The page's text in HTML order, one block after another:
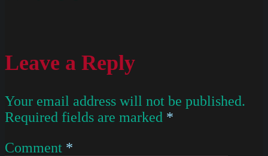
Leave a Reply
Your email address will not be published.
Required fields are marked *
Comment *